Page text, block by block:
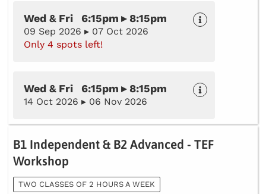
Wed & Fri 6:15pm ▸ 8:15pm
09 Sep 2026 ▸ 07 Oct 2026
Only 4 spots left!
Wed & Fri 6:15pm ▸ 8:15pm
14 Oct 2026 ▸ 06 Nov 2026
B1 Independent & B2 Advanced - TEF
Workshop
TWO CLASSES OF 2 HOURS A WEEK